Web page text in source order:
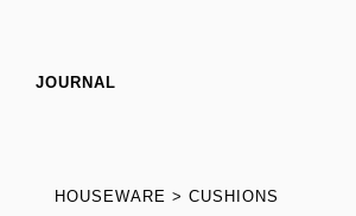
JOURNAL
HOUSEWARE CUSHIONS